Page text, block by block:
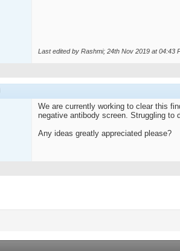
Last edited by Rashmi; 24th Nov 2019 at04:43
We are currently working to clear this
negative antibody screen. Struggling to
Any ideas greatly appreciated please?